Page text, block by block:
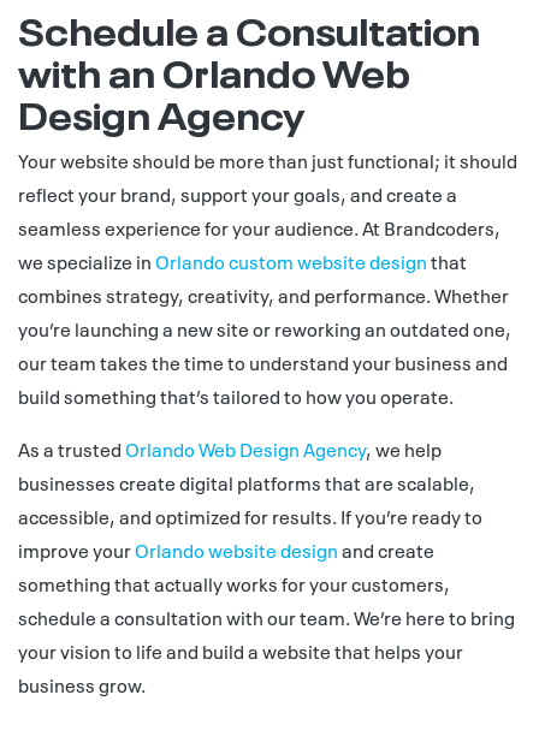
Schedule a Consultation
with an Orlando Web
Design Agency
Your website should be more than just functional; it should
reflect your brand, support your goals, and create a
seamless experience for your audience. At Brandcoders,
we specialize inOrlando custom website designthat
combines strategy, creativity, and performance. Whether
you’re launching a new site or reworking an outdated one,
our team takes the time to understand your business and
build something that’s tailored to how you operate.
As a trustedOrlando Web Design Agency, we help
businesses create digital platforms that are scalable,
accessible, and optimized for results. If you’re ready to
improve yourOrlando website designand create
something that actually works for your customers,
schedule a consultation with our team. We’re here to bring
your vision to life and build a website that helps your
business grow.